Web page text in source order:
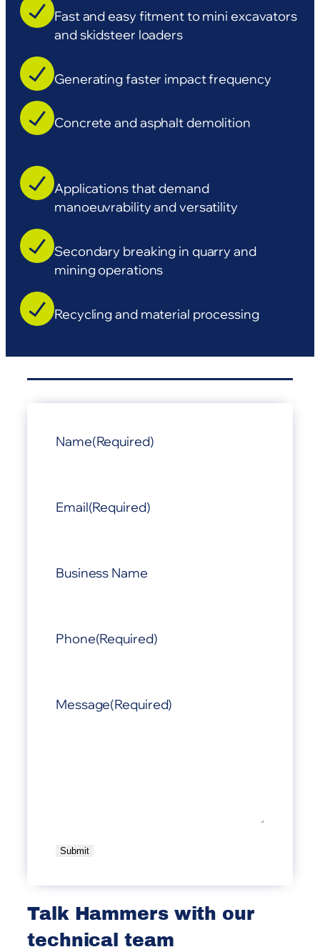
Fast and easy fitment to mini excavators
and skidsteer loaders
Generating faster impact frequency
Concrete and asphalt demolition
Applications that demand
manoeuvrability and versatility
Secondary breaking in quarry and
mining operations
Recycling and material processing
Name(Required)
Email(Required)
Business Name
Phone(Required)
Message(Required)
l
t
e
r
Talk Hammers with our
technical team